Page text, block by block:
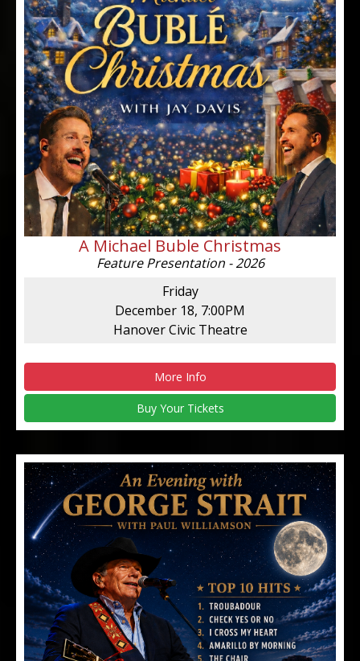
A Michael Buble Christmas
Feature Presentation - 2026
Friday
December 18, 7:00PM
Hanover Civic Theatre
More Info
Buy Your Tickets